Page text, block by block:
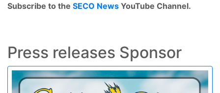
Subscribe to the SECO News YouTube Channel.
Press releases Sponsor